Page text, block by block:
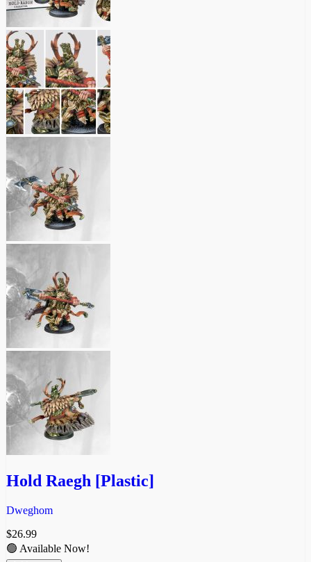
Hold Raegh [Plastic]
Dweghom
$26.99
🟢 Available Now!